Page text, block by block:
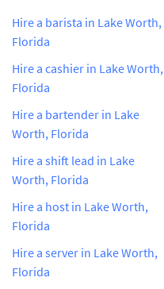
Hire a barista in Lake Worth,
Florida
Hire a cashier in Lake Worth,
Florida
Hire a bartender in Lake
Worth, Florida
Hire a shift lead in Lake
Worth, Florida
Hire a host in Lake Worth,
Florida
Hire a server in Lake Worth,
Florida